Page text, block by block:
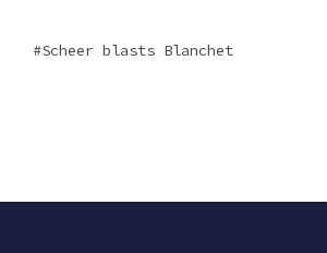
Scheer blasts Blanchet